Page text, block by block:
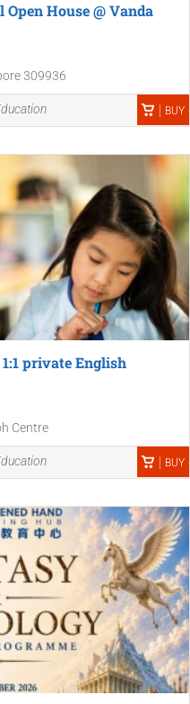
House @ Vanda
309936
BUY
private English
Centre
BUY